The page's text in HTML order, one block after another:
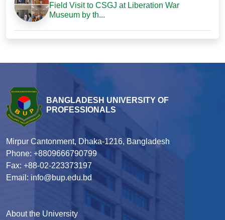
Field Visit to CSGJ at Liberation War
Museum by th...
BANGLADESH UNIVERSITY OF
PROFESSIONALS
Mirpur Cantonment, Dhaka-1216, Bangladesh
Phone: +8809666790799
Fax: +88-02-223373197
Email: info@bup.edu.bd
About the University